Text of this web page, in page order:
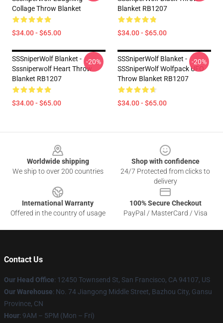
Collage Throw Blanket
$34.00 - $65.00
Blanket RB1207
$34.00 - $65.00
SSSniperWolf Blanket -
Sssniperwolf Heart Throw
Blanket RB1207
$34.00 - $65.00
-20%
SSSniperWolf Blanket -
SSSniperWolf Wolfpack UFO
Throw Blanket RB1207
$34.00 - $65.00
-20%
Worldwide shipping
We ship to over 200 countries
Shop with confidence
24/7 Protected from clicks to
delivery
International Warranty
Offered in the country of usage
100% Secure Checkout
PayPal / MasterCard / Visa
Contact Us
Our Head Office: 12450 Townsend St, San Francisco, CA 94107, US
Our Warehouse: No. 74 Jiangong Middle Street, Bazhou City, Gansu
Province, CN
Hour: 9AM – 5PM (Mon – Fri)